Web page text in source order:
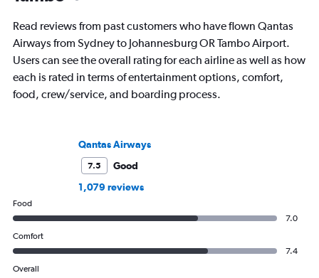
Read reviews from past customers who have flown Qantas
Airways from Sydney to Johannesburg OR Tambo Airport.
Users can see the overall rating for each airline as well as how
each is rated in terms of entertainment options, comfort,
food, crew/service, and boarding process.
Qantas Airways
7.5
Good
1,079 reviews
Food
7.0
Comfort
7.4
Overall